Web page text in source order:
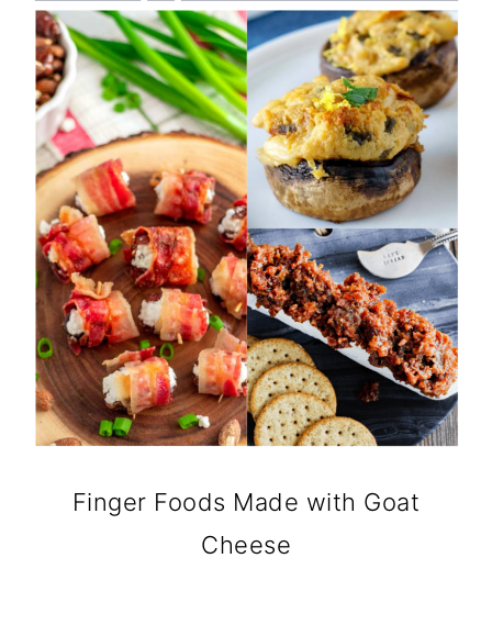
Finger Foods Made with Goat
Cheese